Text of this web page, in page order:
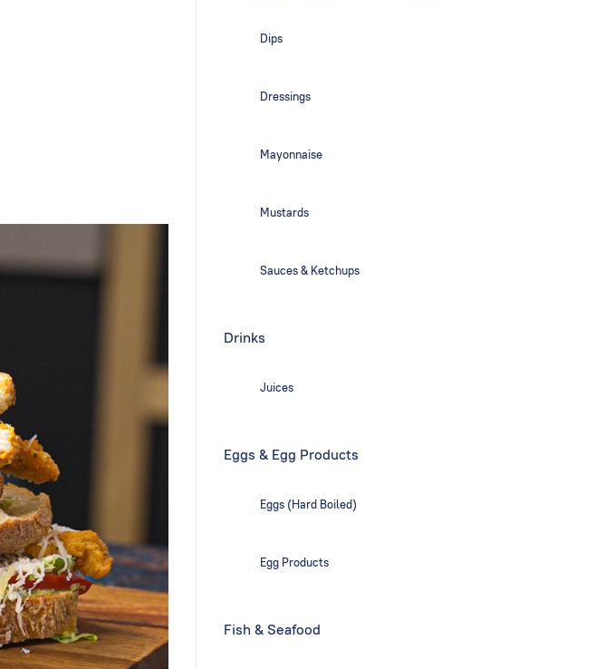
Dips
Dressings
Mayonnaise
Mustards
Sauces & Ketchups
Drinks
Juices
Eggs & Egg Products
Eggs (Hard Boiled)
Egg Products
Fish & Seafood